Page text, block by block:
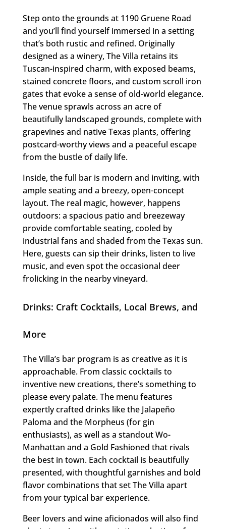
Step onto the grounds at 1190 Gruene Road
and you’ll find yourself immersed in a setting
that’s both rustic and refined. Originally
designed as a winery, The Villa retains its
Tuscan-inspired charm, with exposed beams,
stained concrete floors, and custom scroll iron
gates that evoke a sense of old-world elegance.
The venue sprawls across an acre of
beautifully landscaped grounds, complete with
grapevines and native Texas plants, offering
postcard-worthy views and a peaceful escape
from the bustle of daily life.
Inside, the full bar is modern and inviting, with
ample seating and a breezy, open-concept
layout. The real magic, however, happens
outdoors: a spacious patio and breezeway
provide comfortable seating, cooled by
industrial fans and shaded from the Texas sun.
Here, guests can sip their drinks, listen to live
music, and even spot the occasional deer
frolicking in the nearby vineyard.
Drinks: Craft Cocktails, Local Brews, and
More
The Villa’s bar program is as creative as it is
approachable. From classic cocktails to
inventive new creations, there’s something to
please every palate. The menu features
expertly crafted drinks like the Jalapeño
Paloma and the Morpheus (for gin
enthusiasts), as well as a standout Wo-
Manhattan and a Gold Fashioned that rivals
the best in town. Each cocktail is beautifully
presented, with thoughtful garnishes and bold
flavor combinations that set The Villa apart
from your typical bar experience.
Beer lovers and wine aficionados will also find